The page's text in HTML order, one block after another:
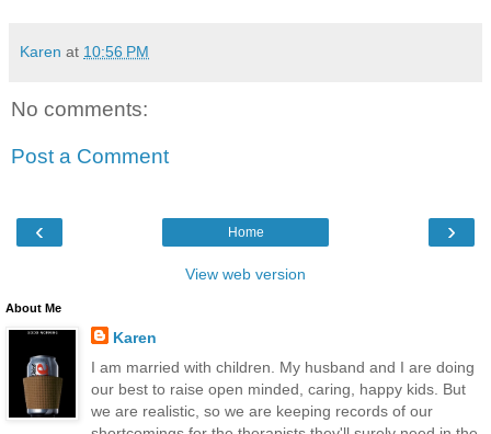
Karen at 10:56 PM
No comments:
Post a Comment
‹ ›
Home
View web version
About Me
Karen
I am married with children. My husband and I are doing
our best to raise open minded, caring, happy kids. But
we are realistic, so we are keeping records of our